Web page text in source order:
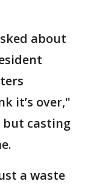
about
it’s over,"
casting
a waste